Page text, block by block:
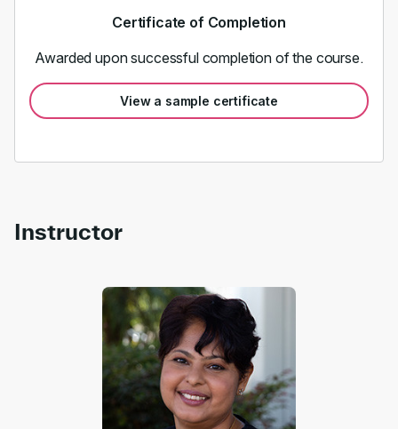
Certificate of Completion
Awarded upon successful completion of the course.
View a sample certificate
Instructor